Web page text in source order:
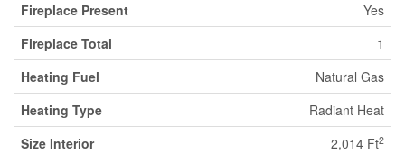
Fireplace Present
Yes
Fireplace Total
1
Heating Fuel
Natural Gas
Heating Type
Radiant Heat
Size Interior
2,014 Ft2